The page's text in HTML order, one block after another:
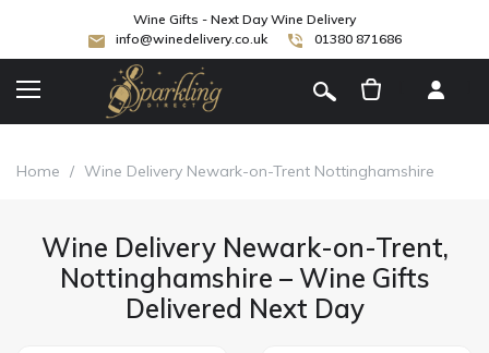
Wine Gifts - Next Day Wine Delivery
info@winedelivery.co.uk
01380 871686
Home / Wine Delivery Newark-on-Trent Nottinghamshire
Wine Delivery Newark-on-Trent,
Nottinghamshire – Wine Gifts
Delivered Next Day